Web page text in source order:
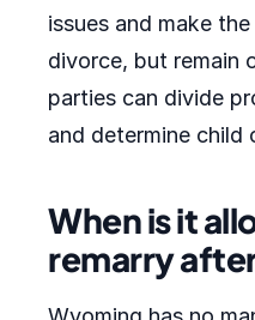
issues and make
divorce, but remain
parties can divide
and determine child
When is it
remarry